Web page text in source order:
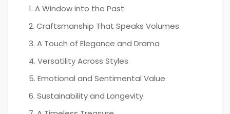
1. A Window into the Past
2. Craftsmanship That Speaks Volumes
3. A Touch of Elegance and Drama
4. Versatility Across Styles
5. Emotional and Sentimental Value
6. Sustainability and Longevity